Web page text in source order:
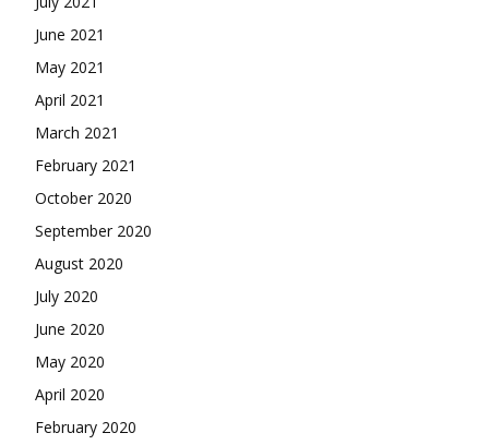
June 2021
May 2021
April 2021
March 2021
February 2021
October 2020
September 2020
August 2020
July 2020
June 2020
May 2020
April 2020
February 2020